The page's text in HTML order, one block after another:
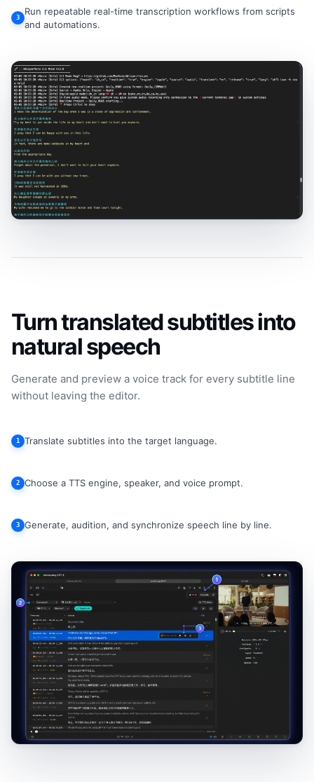
3
Run repeatable real-time transcription workflows from scripts
and automations.
Turn translated subtitles into
natural speech
Generate and preview a voice track for every subtitle line
without leaving the editor.
1 Translate subtitles into the target language.
2 Choose a TTS engine, speaker, and voice prompt.
3 Generate, audition, and synchronize speech line by line.